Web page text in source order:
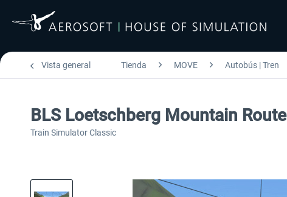
Vista general Tienda MOVE Autobús | Tren
BLS Loetschberg Mountain Route
Train Simulator Classic